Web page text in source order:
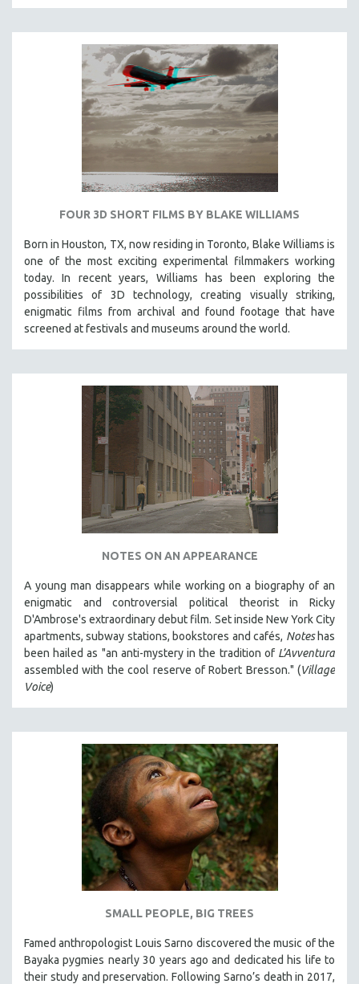
FOUR 3D SHORT FILMS BY BLAKE WILLIAMS
Born in Houston, TX, now residing in Toronto, Blake Williams is
one of the most exciting experimental filmmakers working
today. In recent years, Williams has been exploring the
possibilities of 3D technology, creating visually striking,
enigmatic films from archival and found footage that have
screened at festivals and museums around the world.
NOTES ON AN APPEARANCE
A young man disappears while working on a biography of an
enigmatic and controversial political theorist in Ricky
D'Ambrose's extraordinary debut film. Set inside New York City
apartments, subway stations, bookstores and cafés, Noteshas
been hailed as "an anti-mystery in the tradition of L’Avventura
assembled with the cool reserve of Robert Bresson." (Village
Voice)
SMALL PEOPLE, BIG TREES
Famed anthropologist Louis Sarno discovered the music of the
Bayaka pygmies nearly 30 years ago and dedicated his life to
their study and preservation. Following Sarno’s death in 2017,